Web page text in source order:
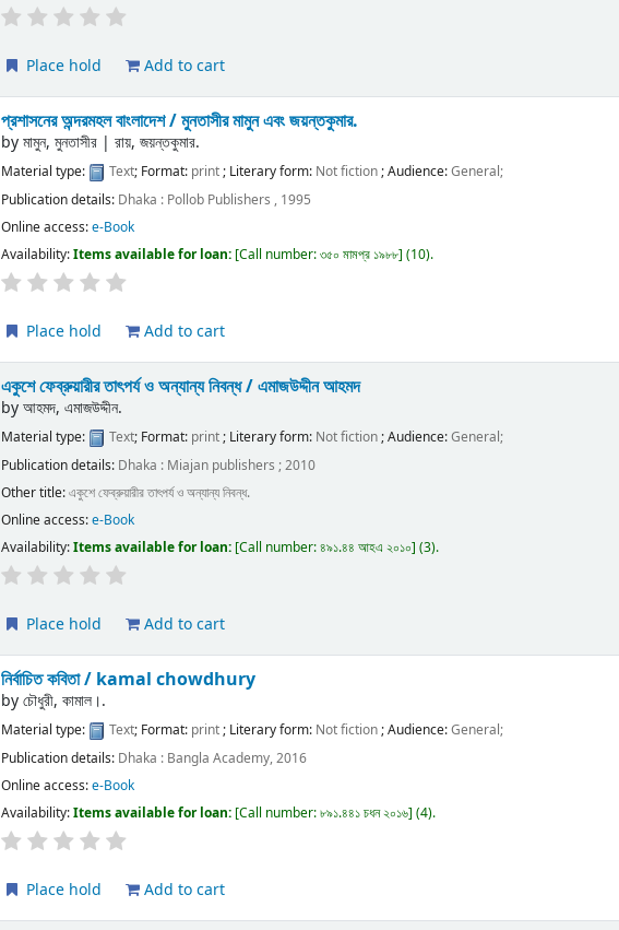
Place hold Add to cart
প্রশাসনের অন্দরমহল বাংলাদেশ /মুনতাসীর মামুন এবং জয়ন্তকুমার.
byমামুন, মুনতাসীর |রায়, জয়ন্তকুমার.
Material type: Text; Format: print; Literary form: Not fiction; Audience:General;
Publication details: Dhaka : Pollob Publishers , 1995
Online access:e-Book
Availability:Items available for loan: Call number:৩৫০ মামপ্র ১৯৮৮ (10).
Place hold Add to cart
একুশে ফেব্রুয়ারীর তাৎপর্য ও অন্যান্য নিবন্ধ /এমাজউদ্দীন আহমদ
byআহমদ, এমাজউদ্দীন.
Material type: Text; Format: print; Literary form: Not fiction; Audience:General;
Publication details: Dhaka : Miajan publishers ;2010
Other title:একুশে ফেব্রুয়ারীর তাৎপর্য ও অন্যান্য নিবন্ধ.
Online access:e-Book
Availability:Items available for loan: Call number:৪৯১.৪৪ আহএ ২০১০ (3).
Place hold Add to cart
নির্বাচিত কবিতা / kamal chowdhury
byচৌধুরী, কামাল।.
Material type: Text; Format: print; Literary form: Not fiction; Audience:General;
Publication details: Dhaka : Bangla Academy,2016
Online access:e-Book
Availability:Items available for loan: Call number:৮৯১.৪৪১ চধন ২০১৬ (4).
Place hold Add to cart